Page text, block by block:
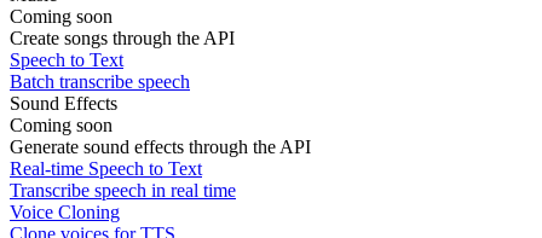
Coming soon
Create songs through the API
Speech to Text
Batch transcribe speech
Sound Effects
Coming soon
Generate sound effects through the API
Real-time Speech to Text
Transcribe speech in real time
Voice Cloning
Clone voices for TTS